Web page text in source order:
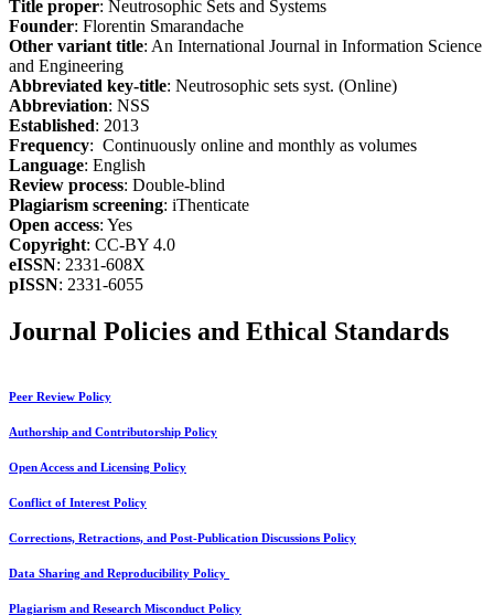
Title proper: Neutrosophic Sets and Systems
Founder: Florentin Smarandache
Other variant title: An International Journal in Information Science
and Engineering
Abbreviated key-title: Neutrosophic sets syst. (Online)
Abbreviation: NSS
Established: 2013
Frequency: Continuously online and monthly as volumes
Language: English
Review process: Double-blind
Plagiarism screening: iThenticate
Open access: Yes
Copyright: CC-BY 4.0
eISSN: 2331-608X
pISSN: 2331-6055
Journal Policies and Ethical Standards
Peer Review Policy
Authorship and Contributorship Policy
Open Access and Licensing Policy
Conflict of Interest Policy
Corrections, Retractions, and Post-Publication Discussions Policy
Data Sharing and Reproducibility Policy
Plagiarism and Research Misconduct Policy